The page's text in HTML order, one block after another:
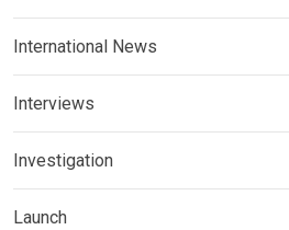
International News
Interviews
Investigation
Launch